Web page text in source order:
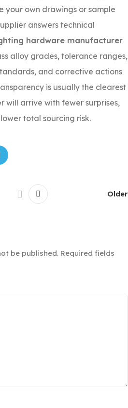
your own drawings or sample
answers technical
hardware manufacturer
alloy grades, tolerance ranges,
and corrective actions
is usually the clearest
will arrive with fewer surprises,
total sourcing risk.
Older
be published. Required fields